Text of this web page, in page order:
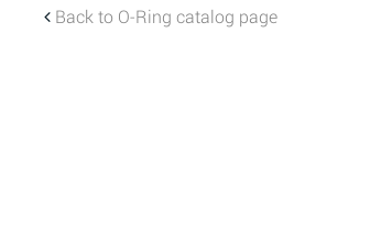
Back to O-Ring catalog page